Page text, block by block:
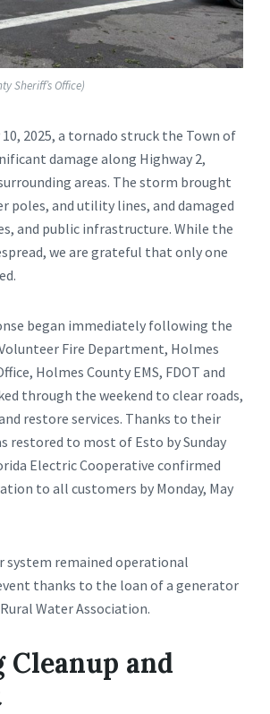
Sheriff’s Office)
10, 2025, a tornado struck the Town of
damage along Highway 2,
areas. The storm brought
poles, and utility lines, and damaged
and public infrastructure. While the
we are grateful that only one
began immediately following the
Fire Department, Holmes
Holmes County EMS, FDOT and
through the weekend to clear roads,
restore services. Thanks to their
restored to most of Esto by Sunday
Electric Cooperative confirmed
to all customers by Monday, May
system remained operational
thanks to the loan of a generator
Water Association.
Cleanup and